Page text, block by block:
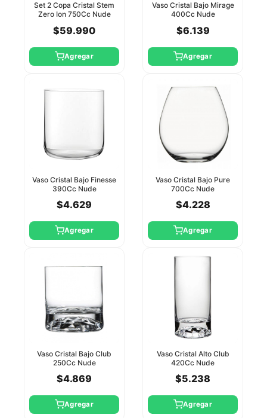
Set 2 Copa Cristal Stem
Zero Ion 750Cc Nude
$59.990
Agregar
Vaso Cristal Bajo Mirage
400Cc Nude
$6.139
Agregar
Vaso Cristal Bajo Finesse
390Cc Nude
$4.629
Agregar
Vaso Cristal Bajo Pure
700Cc Nude
$4.228
Agregar
Vaso Cristal Bajo Club
250Cc Nude
$4.869
Agregar
Vaso Cristal Alto Club
420Cc Nude
$5.238
Agregar